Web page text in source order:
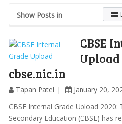
Show Posts in
CBSE
Upload
cbse.nic.in
Tapan Patel
January 20,
CBSE Internal Grade Upload
Secondary Education (CBSE) has